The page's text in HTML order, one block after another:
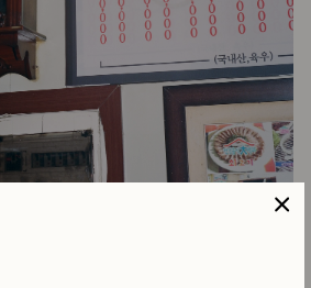
of the Han river, a row of